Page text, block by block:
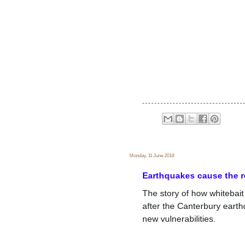
Monday, 11 June 2018
Earthquakes cause the
The story of how
after the Canterbury
new vulnerabilities.